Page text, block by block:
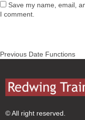
Save my name, email,
I comment.
Post
Previous Previous
Date Functions
© All right reserved.